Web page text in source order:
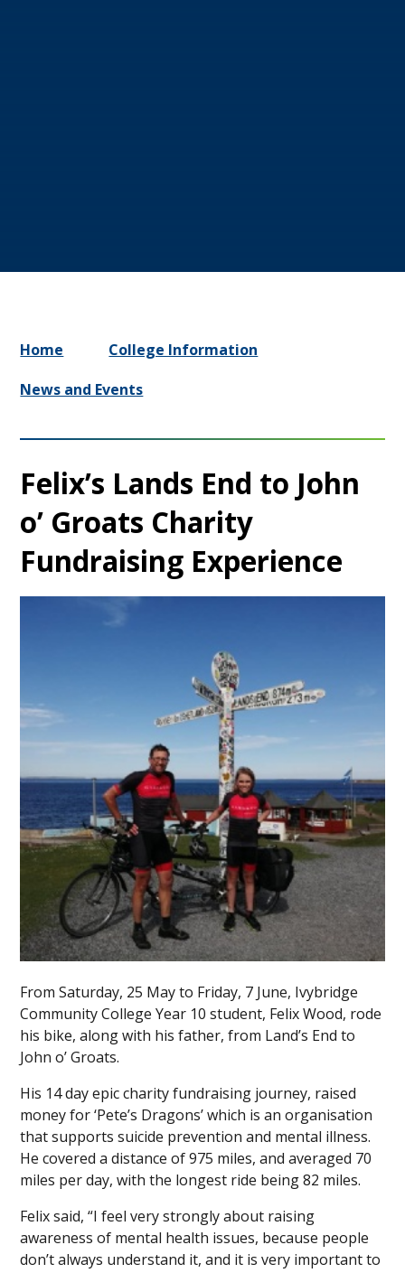
Home
College Information
News and Events
Felix’s Lands End to John
o’ Groats Charity
Fundraising Experience
From Saturday, 25 May to Friday, 7 June, Ivybridge
Community College Year 10 student, Felix Wood, rode
his bike, along with his father, from Land’s End to
John o’ Groats.
His 14 day epic charity fundraising journey, raised
money for ‘Pete’s Dragons’ which is an organisation
that supports suicide prevention and mental illness.
He covered a distance of 975 miles, and averaged 70
miles per day, with the longest ride being 82 miles.
Felix said, “I feel very strongly about raising
awareness of mental health issues, because people
don’t always understand it, and it is very important to